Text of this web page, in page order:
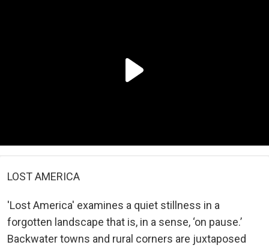
LOST AMERICA
'Lost America' examines a quiet stillness in a
forgotten landscape that is, in a sense, ‘on pause.’
Backwater towns and rural corners are juxtaposed